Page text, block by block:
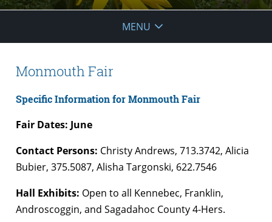
MENU
Monmouth Fair
Specific Information for Monmouth Fair
Fair Dates: June
Contact Persons: Christy Andrews, 713.3742, Alicia
Bubier, 375.5087, Alisha Targonski, 622.7546
Hall Exhibits: Open to all Kennebec, Franklin,
Androscoggin, and Sagadahoc County 4-Hers.